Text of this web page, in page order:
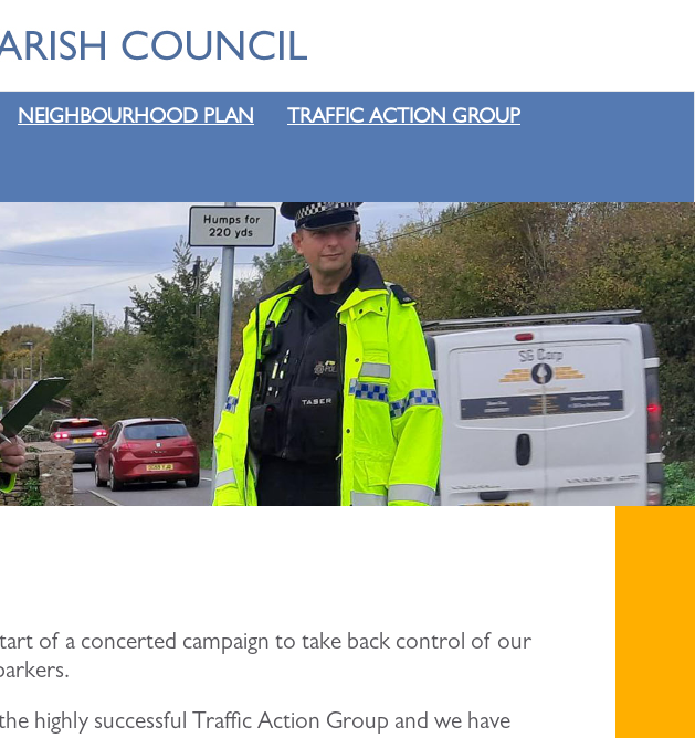
NEIGHBOURHOOD PLAN TRAFFIC ACTION GROUP
of a concerted campaign to take back control of our
highly successful Traffic Action Group and we have